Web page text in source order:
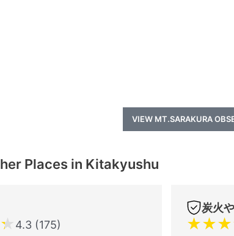
VIEW MT.SARAKURA
Places in Kitakyushu
★ 4.3 (175)
炭火
★★★